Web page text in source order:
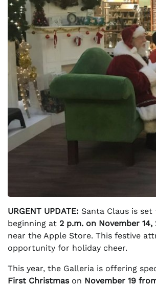
URGENT UPDATE: Santa Claus is
beginning at 2 p.m. on November 14,
near the Apple Store. This festive
opportunity for holiday cheer.
This year, the Galleria is offering
First Christmason November 19